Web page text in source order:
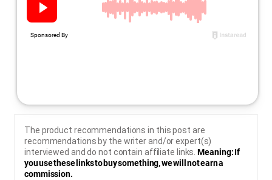
The product recommendations in this post are
recommendations by the writer and/or expert(s)
interviewed and do not contain affiliate links.Meaning: If
you use these links to buy something, we will not earn a
commission.